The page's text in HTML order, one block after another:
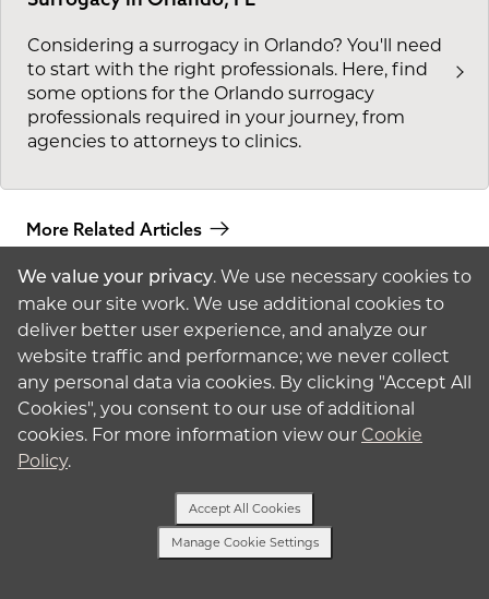
Considering a surrogacy in Orlando? You'll need
to start with the right professionals. Here, find
some options for the Orlando surrogacy
professionals required in your journey, from
agencies to attorneys to clinics.
More Related Articles
American Surrogacy
© 2026 American
We value your privacy. We use necessary cookies to
make our site work. We use additional cookies to
deliver better user experience, and analyze our
website traffic and performance; we never collect
any personal data via cookies. By clicking "Accept All
Cookies", you consent to our use of additional
cookies. For more information view our Cookie
Policy.
Manage Cookie Settings
Accept All Cookies